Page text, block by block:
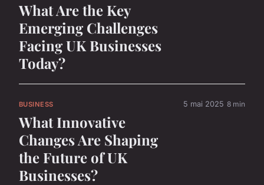
What Are the Key
Emerging Challenges
Facing UK Businesses
Today?
BUSINESS
What Innovative
Changes Are Shaping
the Future of UK
Businesses?
5 mai 2025 8 min